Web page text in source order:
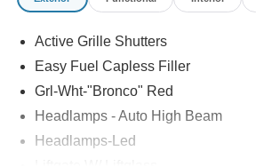
Active Grille Shutters
Easy Fuel Capless Filler
Grl-Wht-"Bronco" Red
Headlamps - Auto High Beam
Headlamps-Led